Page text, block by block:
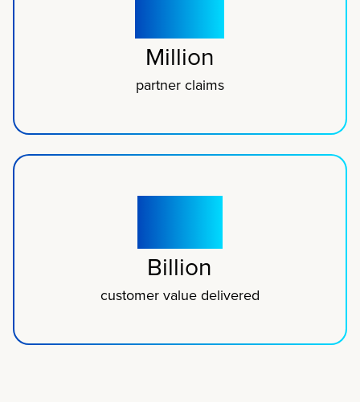
Million
partner claims
Billion
customer value delivered